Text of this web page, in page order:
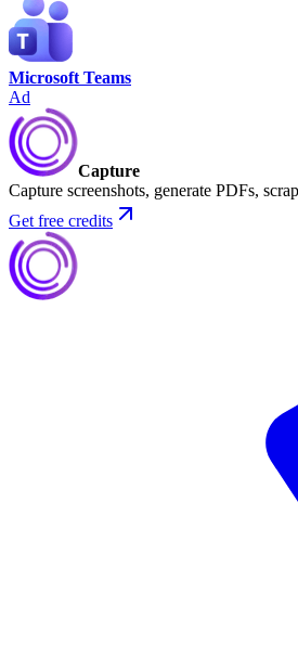
Microsoft Teams
Ad
Capture
Capture screenshots, generate PDFs,
Get free credits